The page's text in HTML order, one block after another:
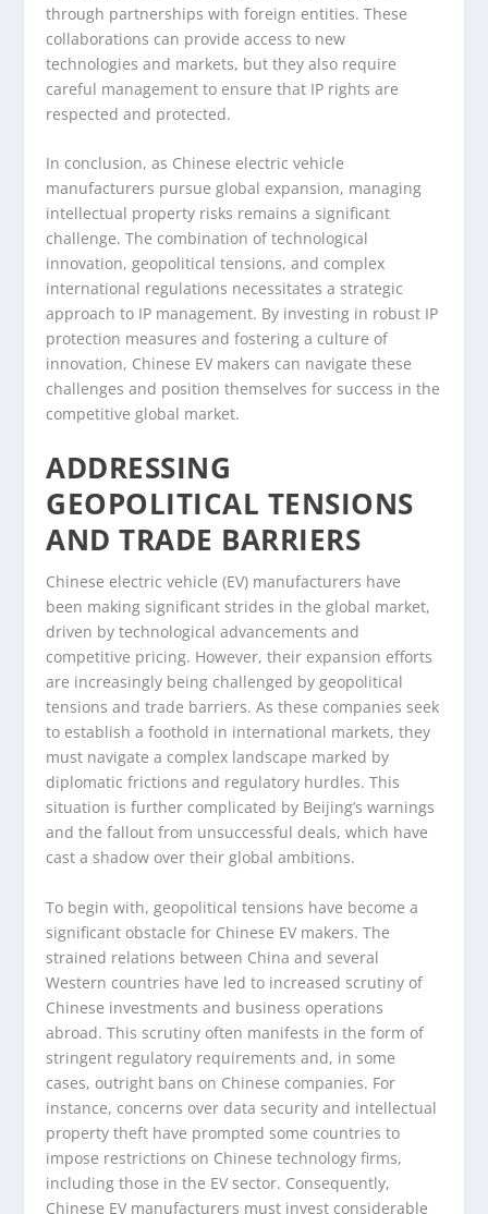
through partnerships with foreign entities. These
collaborations can provide access to new
technologies and markets, but they also require
careful management to ensure that IP rights are
respected and protected.
In conclusion, as Chinese electric vehicle
manufacturers pursue global expansion, managing
intellectual property risks remains a significant
challenge. The combination of technological
innovation, geopolitical tensions, and complex
international regulations necessitates a strategic
approach to IP management. By investing in robust IP
protection measures and fostering a culture of
innovation, Chinese EV makers can navigate these
challenges and position themselves for success in the
competitive global market.
ADDRESSING
GEOPOLITICAL TENSIONS
AND TRADE BARRIERS
Chinese electric vehicle (EV) manufacturers have
been making significant strides in the global market,
driven by technological advancements and
competitive pricing. However, their expansion efforts
are increasingly being challenged by geopolitical
tensions and trade barriers. As these companies seek
to establish a foothold in international markets, they
must navigate a complex landscape marked by
diplomatic frictions and regulatory hurdles. This
situation is further complicated by Beijing’s warnings
and the fallout from unsuccessful deals, which have
cast a shadow over their global ambitions.
To begin with, geopolitical tensions have become a
significant obstacle for Chinese EV makers. The
strained relations between China and several
Western countries have led to increased scrutiny of
Chinese investments and business operations
abroad. This scrutiny often manifests in the form of
stringent regulatory requirements and, in some
cases, outright bans on Chinese companies. For
instance, concerns over data security and intellectual
property theft have prompted some countries to
impose restrictions on Chinese technology firms,
including those in the EV sector. Consequently,
Chinese EV manufacturers must invest considerable